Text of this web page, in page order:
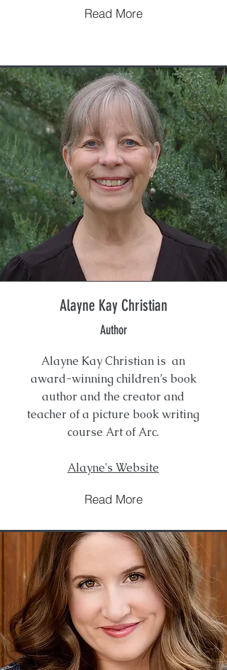
Read More
Alayne Kay Christian
Author
Alayne Kay Christian is an
award-winning children’s book
author and the creator and
teacher of a picture book writing
course Art of Arc.
Alayne's Website
Read More